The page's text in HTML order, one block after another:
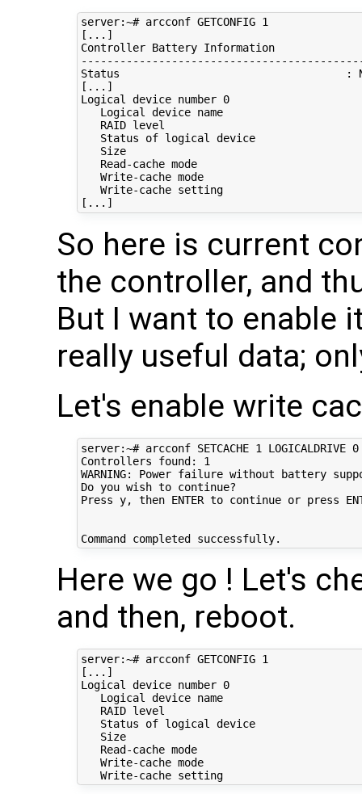
server:~# arcconf GETCONFIG 1
[...]
Status                                   :
[...]
Logical device number 0
Logical device name
RAID level
Status of logical device
Size
Read-cache mode
Write-cache mode
Write-cache setting
So here is current
the controller, and
But I want to enable
really useful data;
Let's enable write
server:~# arcconf SETCACHE 1 LOGICALDRIVE 0
Controllers found:
WARNING: Power failure without battery
Do you wish to
Press y, then ENTER to continue or
Here we go ! Let's
and then, reboot.
server:~# arcconf GETCONFIG 1
[...]
Logical device
Logical device name
RAID level
Status of logical device
Size
Read-cache mode
Write-cache mode